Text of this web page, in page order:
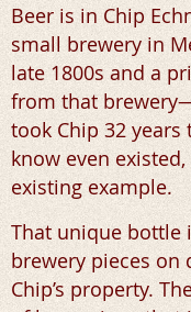
Beer is in Chip
small brewery in
late 1800s and a
from that
took Chip 32
know even
existing example.
That unique bottle
brewery pieces on
Chip’s property.